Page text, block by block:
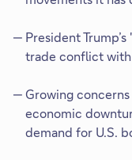
President
trade conflict with
Growing
economic
demand for U.S.